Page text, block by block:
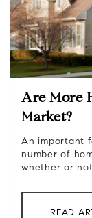
Are More
Market?
An important
number of
whether or
READ